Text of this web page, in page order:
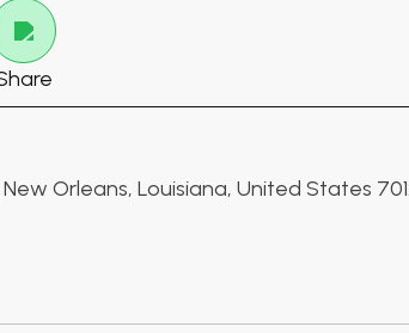
New Orleans, Louisiana, United States